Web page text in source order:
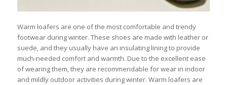
Warm loafers are one of the most comfortable and trendy
footwear during winter. These shoes are made with leather or
suede, and they usually have an insulating lining to provide
much-needed comfort and warmth. Due to the excellent ease
of wearing them, they are recommendable for wear in indoor
and mildly outdoor activities during winter. Warm loafers are